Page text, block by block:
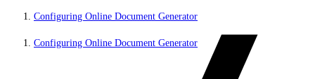
Configuring Online Document Generator
Configuring Online Document Generator